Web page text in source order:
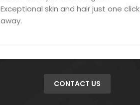
Exceptional skin and hair just one click
away.
CONTACT US